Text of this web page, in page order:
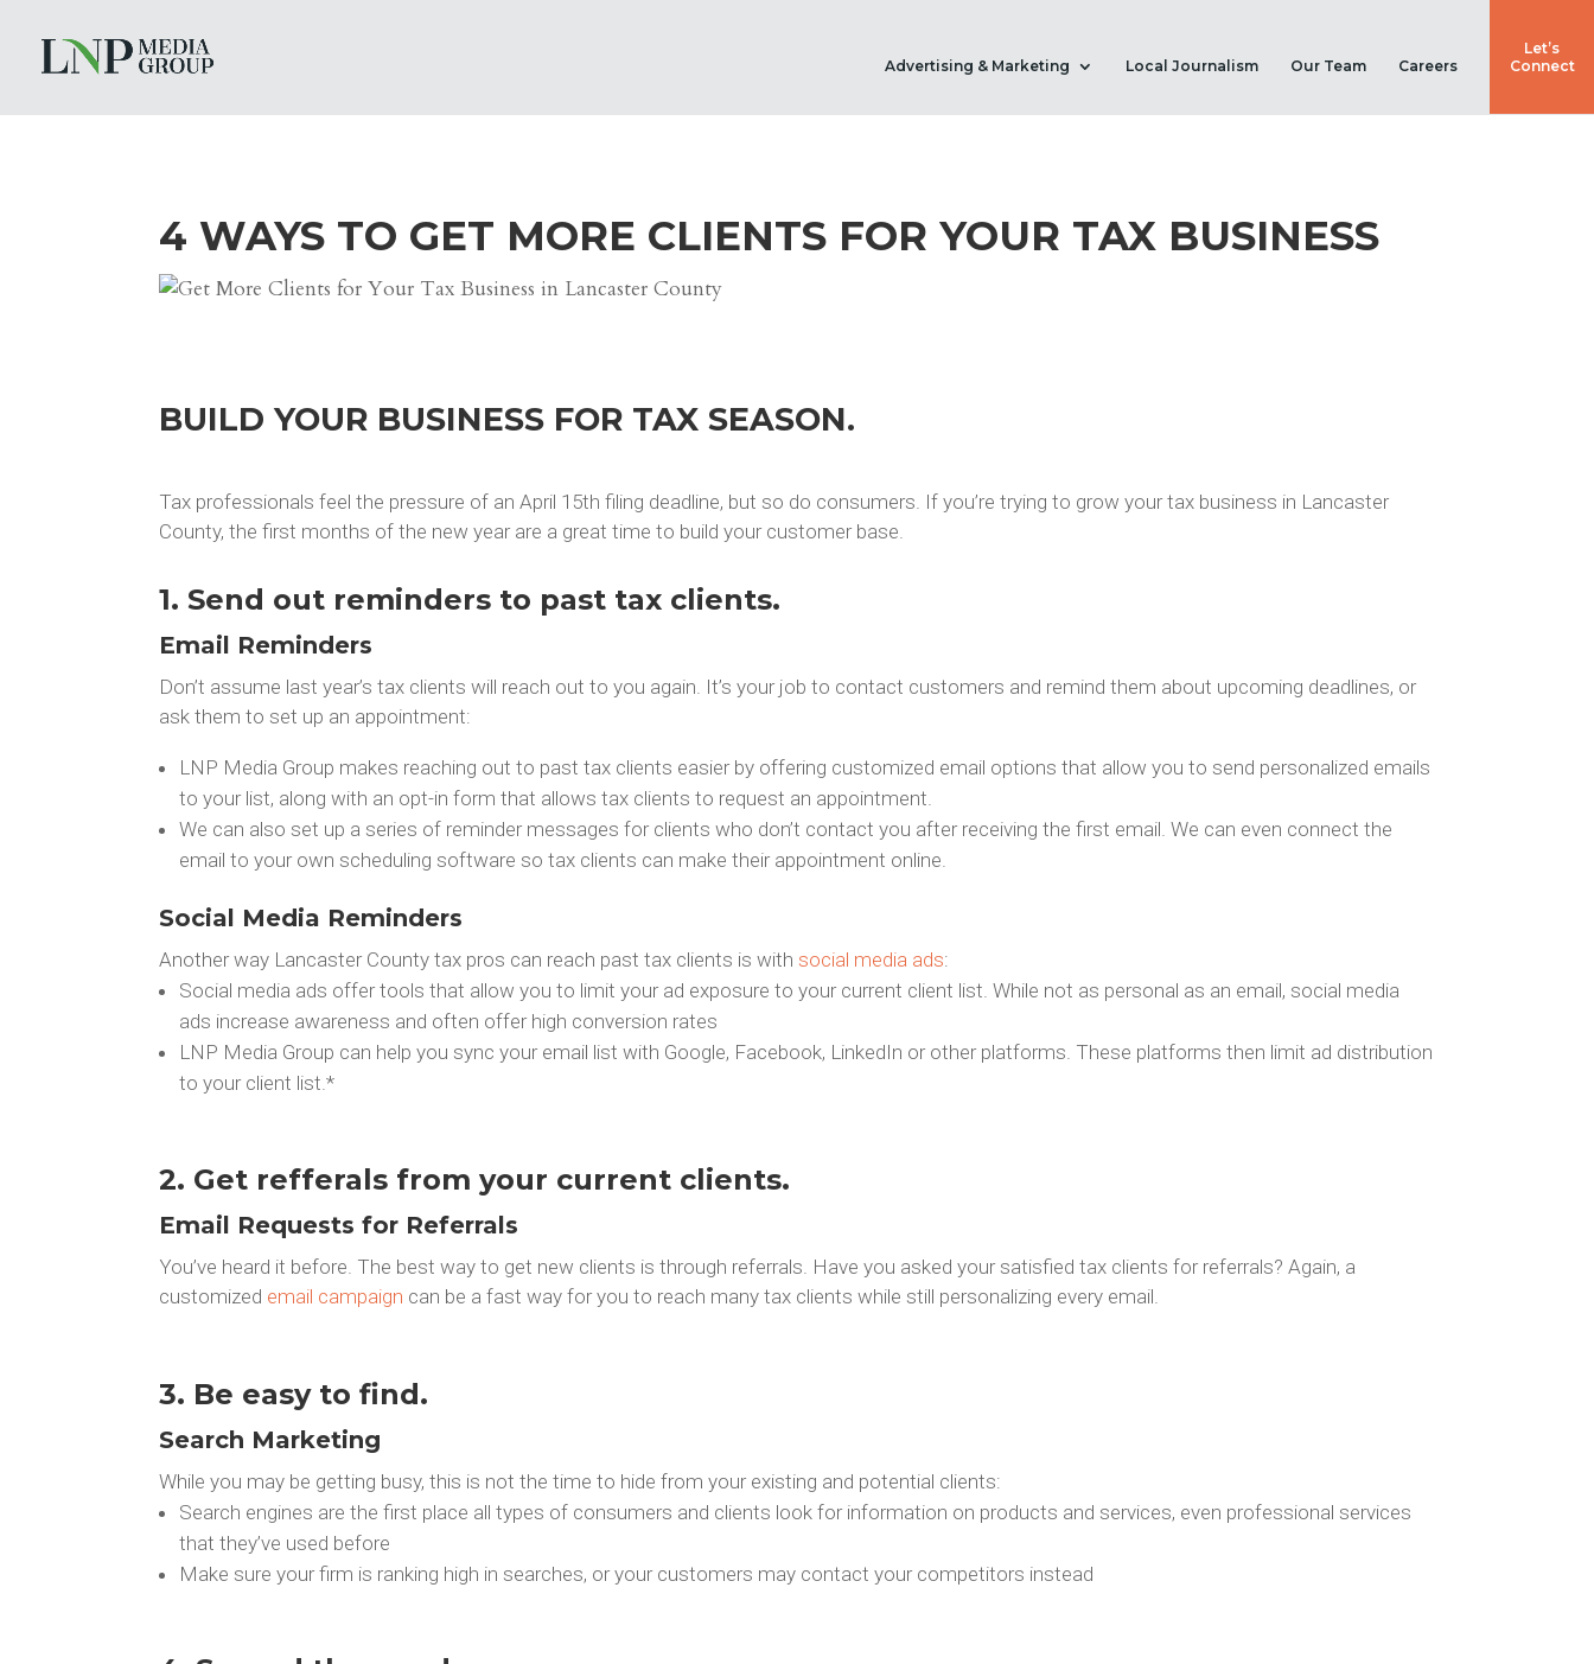
Advertising & Marketing Local Journalism Our Team Careers
Let’s
Connect
4 WAYS TO GET MORE CLIENTS FOR YOUR TAX BUSINESS
BUILD YOUR BUSINESS FOR TAX SEASON.
Tax professionals feel the pressure of an April 15th filing deadline, but so do consumers. If you’re trying to grow your tax business in Lancaster
County, the first months of the new year are a great time to build your customer base.
1. Send out reminders to past tax clients.
Email Reminders
Don’t assume last year’s tax clients will reach out to you again. It’s your job to contact customers and remind them about upcoming deadlines, or
ask them to set up an appointment:
LNP Media Group makes reaching out to past tax clients easier by offering customized email options that allow you to send personalized emails
to your list, along with an opt-in form that allows tax clients to request an appointment.
We can also set up a series of reminder messages for clients who don’t contact you after receiving the first email. We can even connect the
email to your own scheduling software so tax clients can make their appointment online.
Social Media Reminders
Another way Lancaster County tax pros can reach past tax clients is withsocial media ads:
Social media ads offer tools that allow you to limit your ad exposure to your current client list. While not as personal as an email, social media
ads increase awareness and often offer high conversion rates
LNP Media Group can help you sync your email list with Google, Facebook, LinkedIn or other platforms. These platforms then limit ad distribution
to your client list.*
2. Get refferals from your current clients.
Email Requests for Referrals
You’ve heard it before. The best way to get new clients is through referrals. Have you asked your satisfied tax clients for referrals? Again, a
customized email campaign can be a fast way for you to reach many tax clients while still personalizing every email.
3. Be easy to find.
Search Marketing
While you may be getting busy, this is not the time to hide from your existing and potential clients:
Search engines are the first place all types of consumers and clients look for information on products and services, even professional services
that they’ve used before
Make sure your firm is ranking high in searches, or your customers may contact your competitors instead